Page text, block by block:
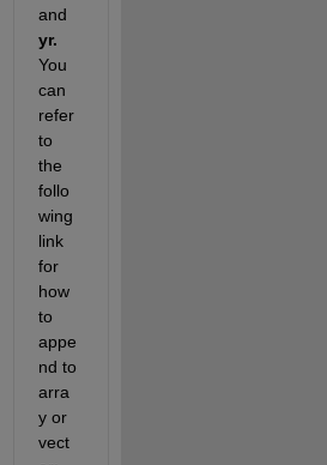
and
yr.
You
can
refer
to
the
follo
wing
link
for
how
to
appe
nd to
arra
y or
vect